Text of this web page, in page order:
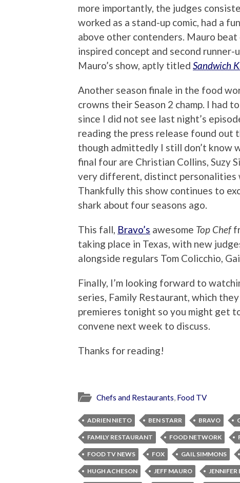
more importantly, the judges
worked as a stand-up comic, had a
above other contenders. Mauro beat
inspired concept and second runner-
Mauro’s show, aptly titled Sandwich
Another season finale in the food
crowns their Season 2 champ. I had
since I did not see last night’s
reading the press release found out
though admittedly I still don’t know
final four are Christian Collins, Suzy
very different, distinct
Thankfully this show continues to
shark about four seasons ago.
This fall, Bravo’s awesome Top Chef
taking place in Texas, with new
alongside regulars Tom Colicchio,
Finally, I’m looking forward to
series, Family Restaurant, which they
premieres tonight so you might get
convene next week to discuss.
Thanks for reading!
Chefs and Restaurants Food TV
ADRIEN NIETO BEN STARR BRAVO
FAMILY RESTAURANT FOOD NETWORK
FOOD TV NEWS FOX GAIL SIMMONS
HUGH ACHESON JEFF MAURO JENNIFER